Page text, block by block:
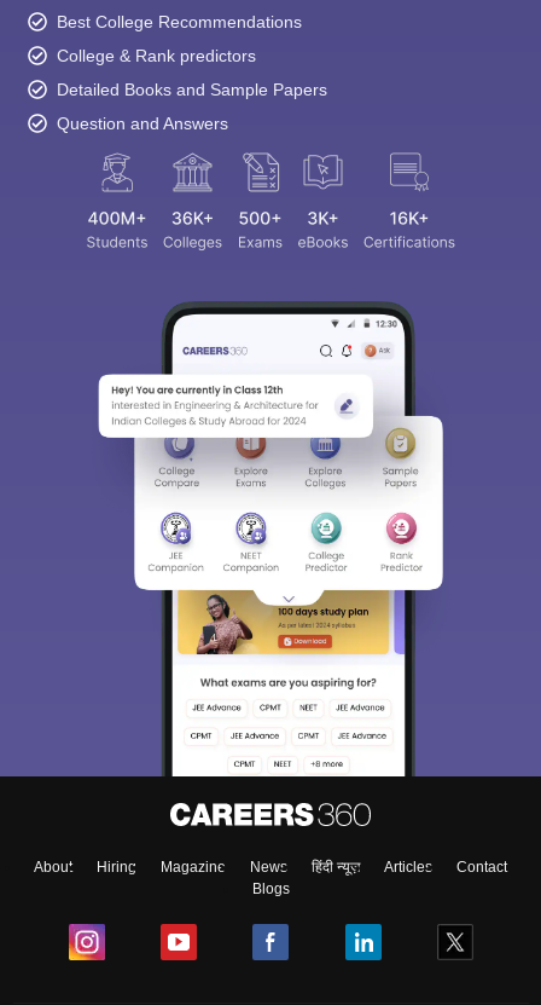
Best College Recommendations
College & Rank predictors
Detailed Books and Sample Papers
Question and Answers
About Hiring Magazine News हिंदी न्यूज़ Articles
Contact
Blogs